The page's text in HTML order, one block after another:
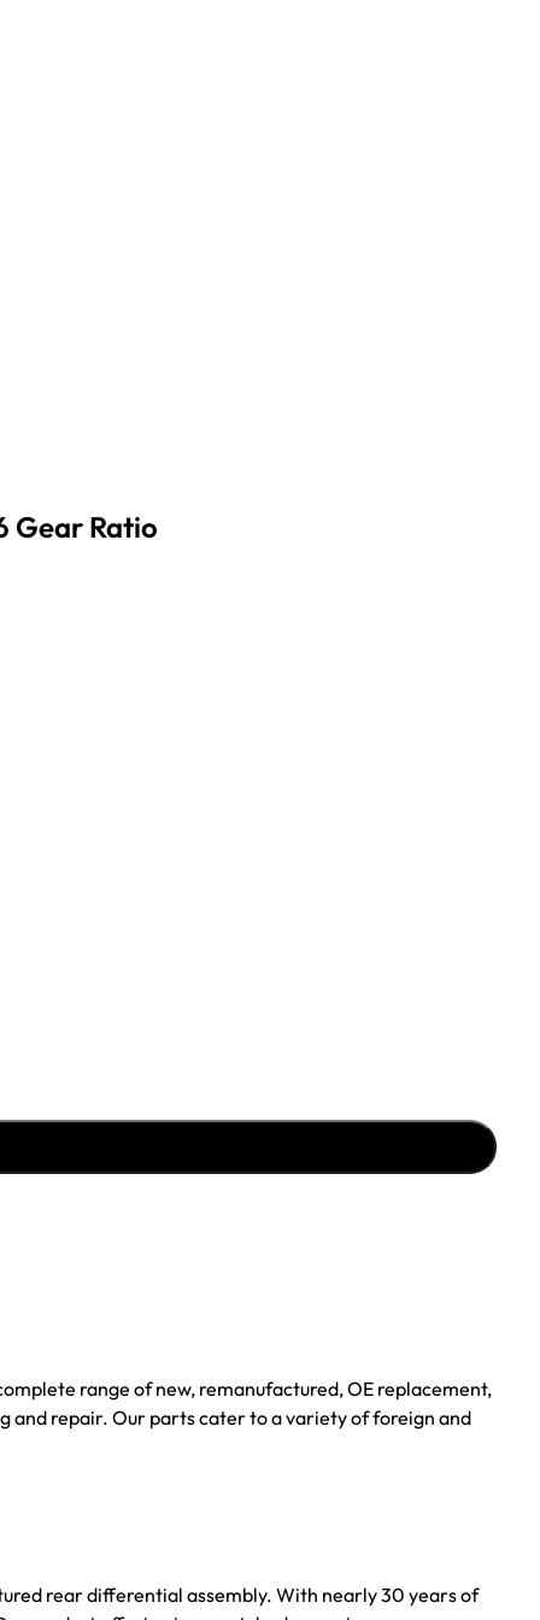
Gear Ratio
range of new, remanufactured, OE replacement,
and repair. Our parts cater to a variety of foreign and
rear differential assembly. With nearly 30 years of